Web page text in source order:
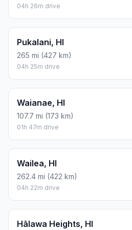
04h 26m drive
Pukalani, HI
265 mi (427 km)
04h 25m drive
Waianae, HI
107.7 mi (173 km)
01h 47m drive
Wailea, HI
262.4 mi (422 km)
04h 22m drive
Hālawa Heights, HI